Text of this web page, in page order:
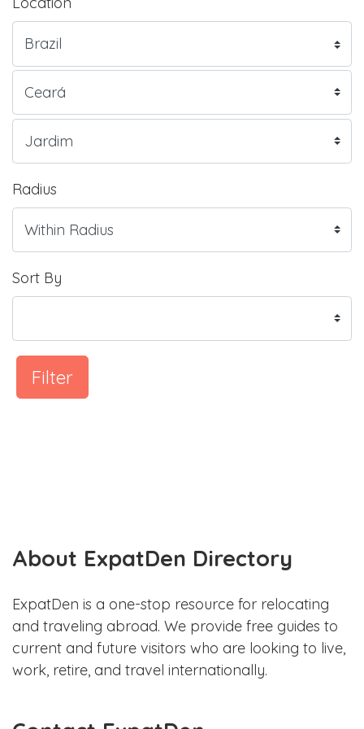
Radius
Sort By
Filter
About ExpatDen Directory
ExpatDen is a one-stop resource for relocating
and traveling abroad. We provide free guides to
current and future visitors who are looking to live,
work, retire, and travel internationally.